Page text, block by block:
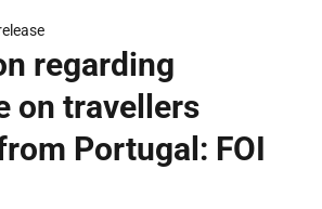
regarding
on travellers
Portugal: FOI